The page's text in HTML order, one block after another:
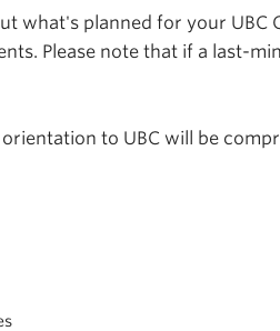
what's planned for your
Please note that if a last-
to UBC will be